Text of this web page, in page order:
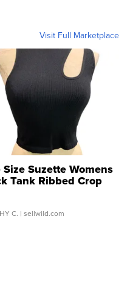
Visit Full Marketplace
Size Suzette Womens
Tank Ribbed Crop
...
C. | sellwild.com